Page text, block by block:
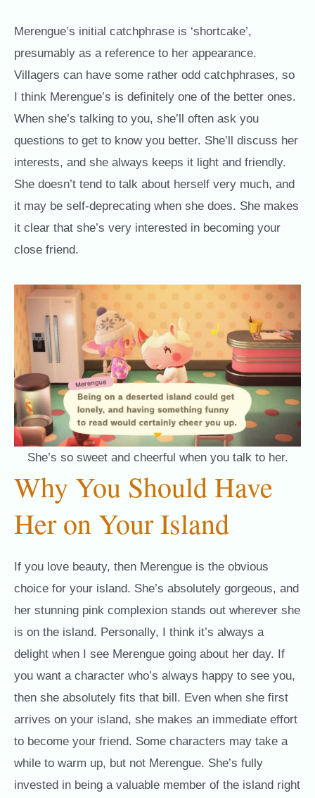
Merengue’s initial catchphrase is ‘shortcake’,
presumably as a reference to her appearance.
Villagers can have some rather odd catchphrases, so
I think Merengue’s is definitely one of the better ones.
When she’s talking to you, she’ll often ask you
questions to get to know you better. She’ll discuss her
interests, and she always keeps it light and friendly.
She doesn’t tend to talk about herself very much, and
it may be self-deprecating when she does. She makes
it clear that she’s very interested in becoming your
close friend.
She’s so sweet and cheerful when you talk to her.
Why You Should Have
Her on Your Island
If you love beauty, then Merengue is the obvious
choice for your island. She’s absolutely gorgeous, and
her stunning pink complexion stands out wherever she
is on the island. Personally, I think it’s always a
delight when I see Merengue going about her day. If
you want a character who’s always happy to see you,
then she absolutely fits that bill. Even when she first
arrives on your island, she makes an immediate effort
to become your friend. Some characters may take a
while to warm up, but not Merengue. She’s fully
invested in being a valuable member of the island right